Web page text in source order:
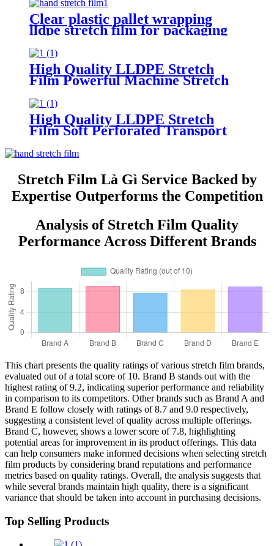
Clear plastic pallet wrapping
lldpe stretch film for packaging
High Quality LLDPE Stretch
Film Powerful Machine Stretch
packaging film
High Quality LLDPE Stretch
Film Soft Perforated Transport
Feature Raw Materials from
Stretch Film Là Gì Service Backed by
Expertise Outperforms the Competition
Analysis of Stretch Film Quality
Performance Across Different Brands
This chart presents the quality ratings of various stretch film brands,
evaluated out of a total score of 10. Brand B stands out with the
highest rating of 9.2, indicating superior performance and reliability
in comparison to its competitors. Other brands such as Brand A and
Brand E follow closely with ratings of 8.7 and 9.0 respectively,
suggesting a consistent level of quality across multiple offerings.
Brand C, however, shows a lower score of 7.8, highlighting
potential areas for improvement in its product offerings. This data
can help consumers make informed decisions when selecting stretch
film products by considering brand reputations and performance
metrics based on quality ratings. Overall, the analysis suggests that
while several brands maintain high quality, there is a significant
variance that should be taken into account in purchasing decisions.
Top Selling Products